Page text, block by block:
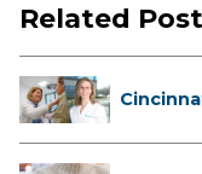
Related